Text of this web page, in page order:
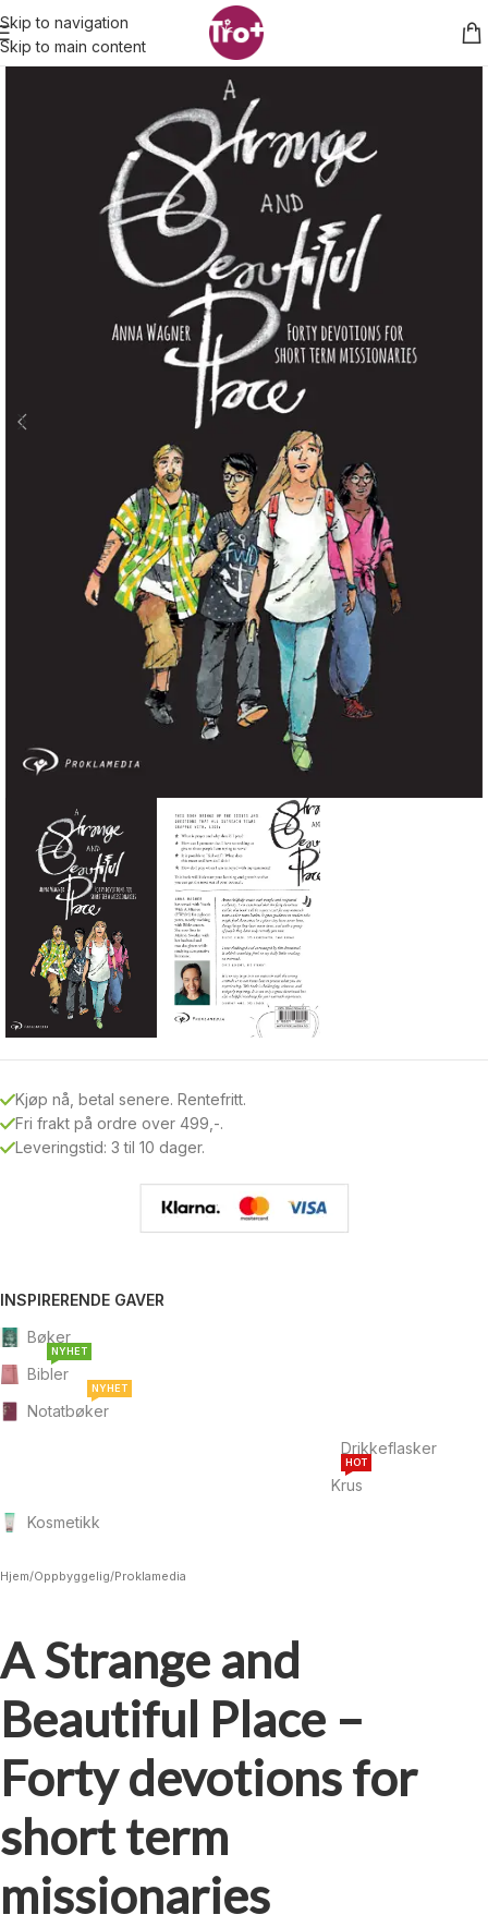
Skip to navigation
Skip to main content
Kjøp nå, betal senere. Rentefritt.
Fri frakt på ordre over 499,-.
Leveringstid: 3 til 10 dager.
INSPIRERENDE GAVER
Bøker
Bibler
NYHET
Notatbøker
NYHET
Drikkeflasker
Krus
HOT
Kosmetikk
Hjem/Oppbyggelig/Proklamedia
A Strange and
Beautiful Place –
Forty devotions for
short term
missionaries